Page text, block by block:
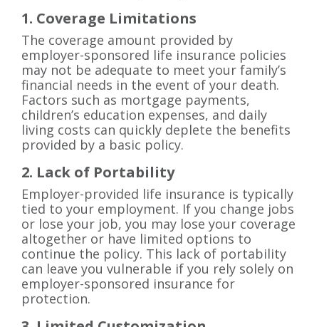
1. Coverage Limitations
The coverage amount provided by
employer-sponsored life insurance policies
may not be adequate to meet your family’s
financial needs in the event of your death.
Factors such as mortgage payments,
children’s education expenses, and daily
living costs can quickly deplete the benefits
provided by a basic policy.
2. Lack of Portability
Employer-provided life insurance is typically
tied to your employment. If you change jobs
or lose your job, you may lose your coverage
altogether or have limited options to
continue the policy. This lack of portability
can leave you vulnerable if you rely solely on
employer-sponsored insurance for
protection.